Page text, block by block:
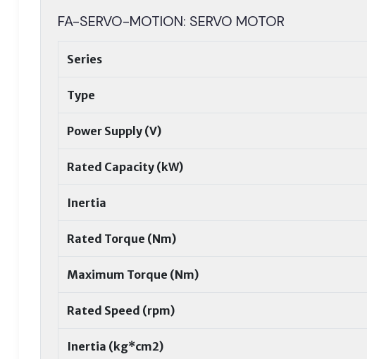
FA-SERVO-MOTION: SERVO MOTOR
Series
Type
Power Supply (V)
Rated Capacity (kW)
Inertia
Rated Torque (Nm)
Maximum Torque (Nm)
Rated Speed (rpm)
Inertia (kg*cm2)